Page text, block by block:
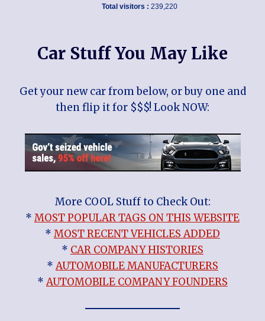
Total visitors : 239,220
Car Stuff You May Like
Get your new car from below, or buy one and
then flip it for $$$! Look NOW:
More COOL Stuff to Check Out:
* MOST POPULAR TAGS ON THIS WEBSITE
* MOST RECENT VEHICLES ADDED
* CAR COMPANY HISTORIES
*AUTOMOBILE MANUFACTURERS
*AUTOMOBILE COMPANY FOUNDERS